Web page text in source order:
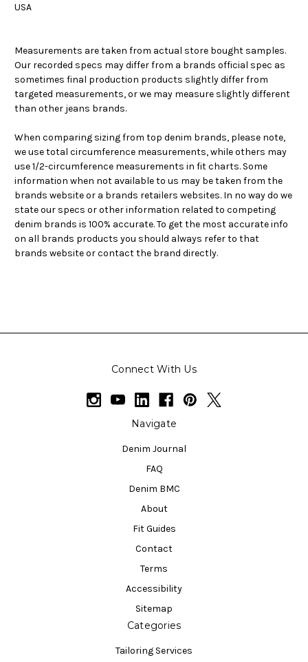
USA
Measurements are taken from actual store bought samples.
Our recorded specs may differ from a brands official spec as
sometimes final production products slightly differ from
targeted measurements, or we may measure slightly different
than other jeans brands.
When comparing sizing from top denim brands, please note,
we use total circumference measurements, while others may
use 1/2-circumference measurements in fit charts. Some
information when not available to us may be taken from the
brands website or a brands retailers websites. In no way do we
state our specs or other information related to competing
denim brands is 100% accurate. To get the most accurate info
on all brands products you should always refer to that
brands website or contact the brand directly.
Connect With Us
Navigate
Denim Journal
FAQ
Denim BMC
About
Fit Guides
Contact
Terms
Accessibility
Sitemap
Categories
Tailoring Services